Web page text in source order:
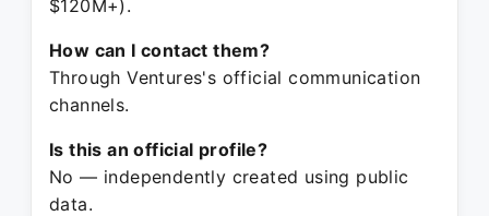
$120M+).
How can I contact them?
Through Ventures's official communication
channels.
Is this an official profile?
No — independently created using public
data.